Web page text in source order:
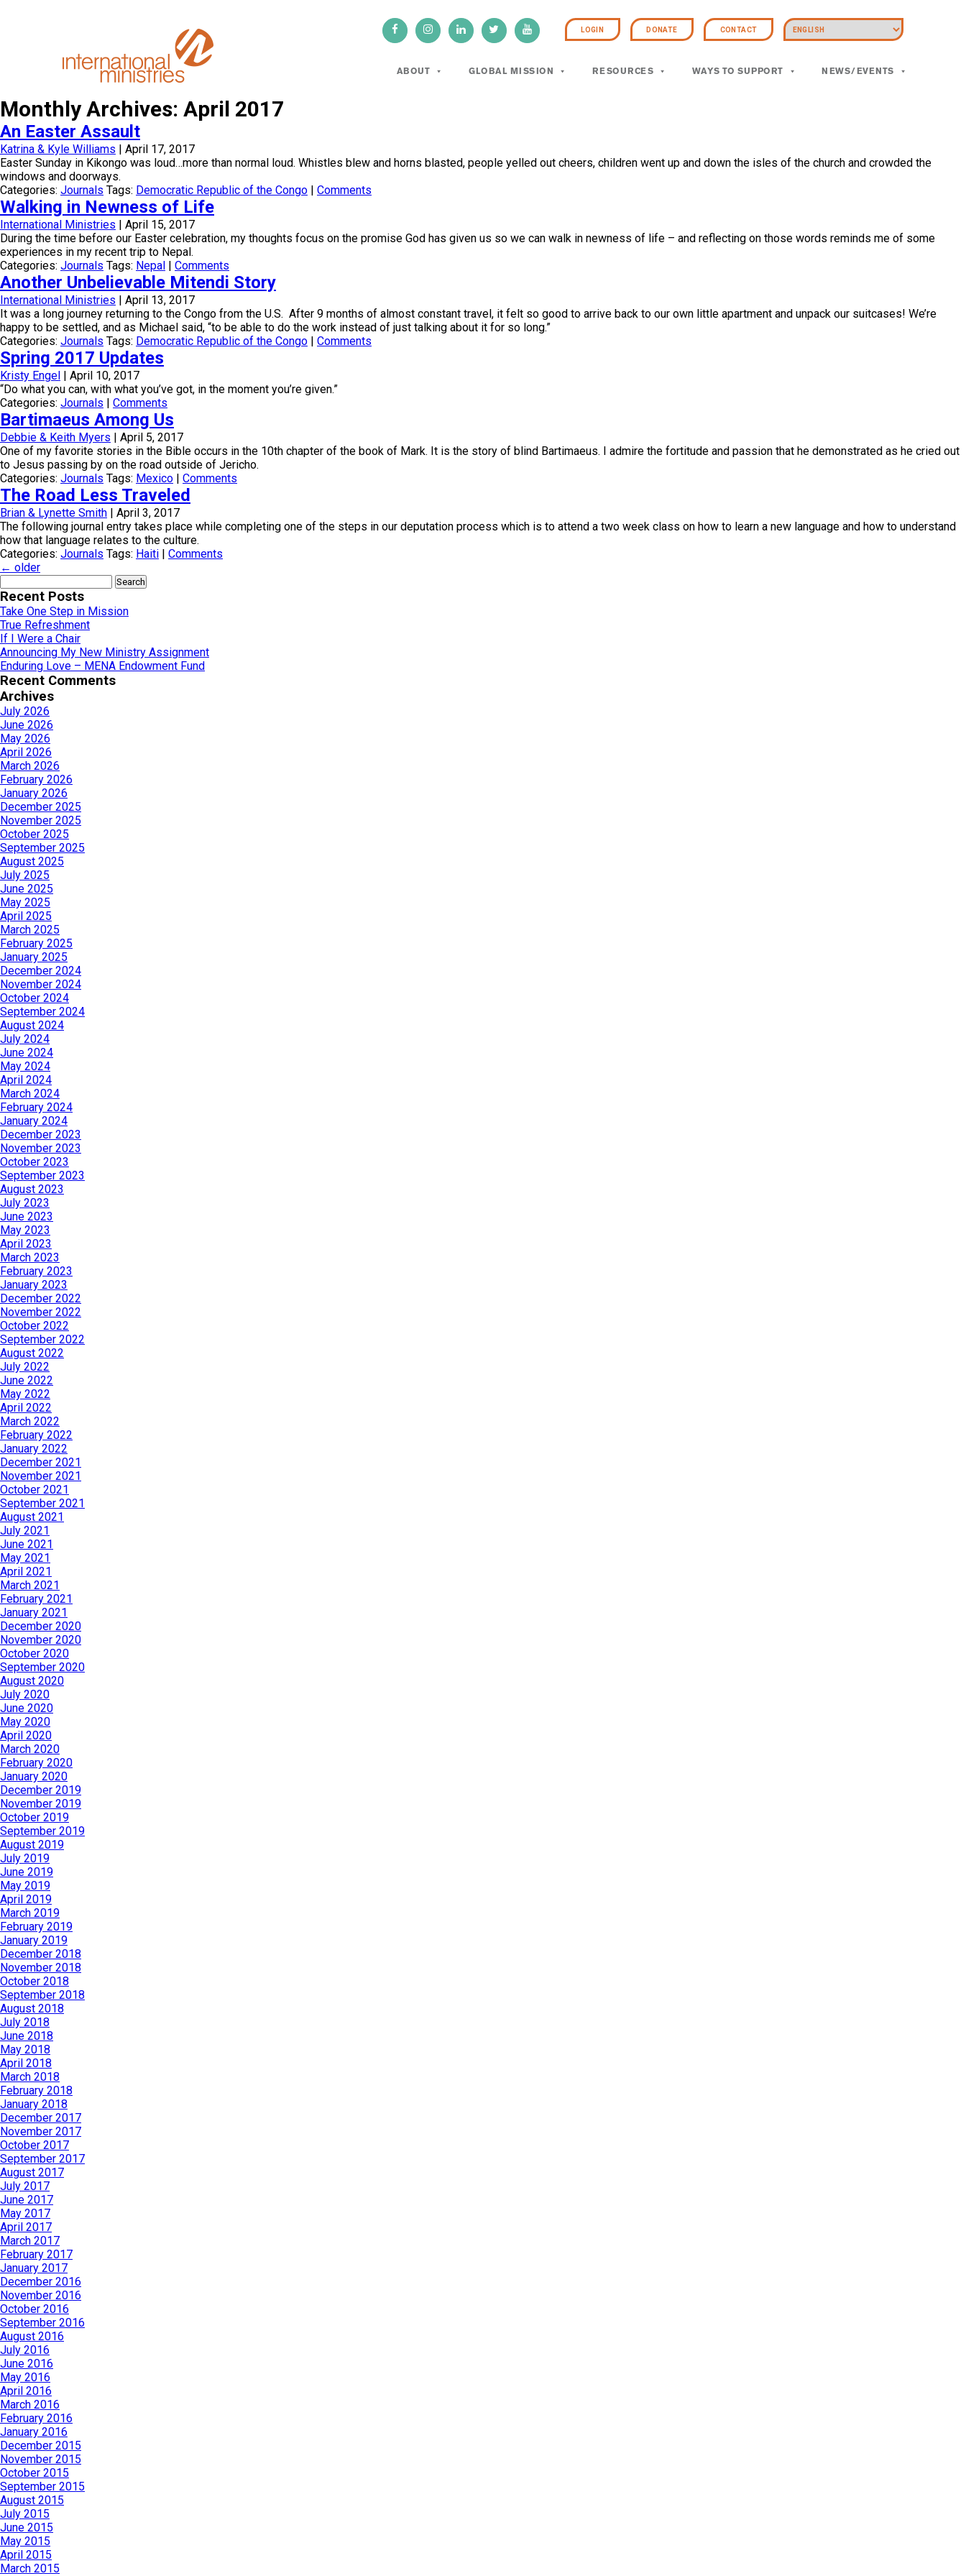
LOGIN DONATE CONTACT
ABOUT GLOBAL MISSION RESOURCES WAYS TO SUPPORT NEWS/EVENTS
Monthly Archives: April 2017
An Easter Assault
Katrina & Kyle Williams | April 17, 2017
Easter Sunday in Kikongo was loud…more than normal loud. Whistles blew and horns blasted, people yelled out cheers, children went up and down the isles of the church and crowded the
windows and doorways.
Categories: Journals Tags: Democratic Republic of the Congo | Comments
Walking in Newness of Life
International Ministries | April 15, 2017
During the time before our Easter celebration, my thoughts focus on the promise God has given us so we can walk in newness of life – and reflecting on those words reminds me of some
experiences in my recent trip to Nepal.
Categories: Journals Tags: Nepal | Comments
Another Unbelievable Mitendi Story
International Ministries | April 13, 2017
It was a long journey returning to the Congo from the U.S. After 9 months of almost constant travel, it felt so good to arrive back to our own little apartment and unpack our suitcases! We’re
happy to be settled, and as Michael said, “to be able to do the work instead of just talking about it for so long.”
Categories: Journals Tags: Democratic Republic of the Congo | Comments
Spring 2017 Updates
Kristy Engel | April 10, 2017
“Do what you can, with what you’ve got, in the moment you’re given.”
Categories: Journals | Comments
Bartimaeus Among Us
Debbie & Keith Myers | April 5, 2017
One of my favorite stories in the Bible occurs in the 10th chapter of the book of Mark. It is the story of blind Bartimaeus. I admire the fortitude and passion that he demonstrated as he cried out
to Jesus passing by on the road outside of Jericho.
Categories: Journals Tags: Mexico | Comments
The Road Less Traveled
Brian & Lynette Smith | April 3, 2017
The following journal entry takes place while completing one of the steps in our deputation process which is to attend a two week class on how to learn a new language and how to understand
how that language relates to the culture.
Categories: Journals Tags: Haiti | Comments
← older
Search
for:
Recent Posts
Take One Step in Mission
True Refreshment
If I Were a Chair
Announcing My New Ministry Assignment
Enduring Love – MENA Endowment Fund
Recent Comments
Archives
July 2026
June 2026
May 2026
April 2026
March 2026
February 2026
January 2026
December 2025
November 2025
October 2025
September 2025
August 2025
July 2025
June 2025
May 2025
April 2025
March 2025
February 2025
January 2025
December 2024
November 2024
October 2024
September 2024
August 2024
July 2024
June 2024
May 2024
April 2024
March 2024
February 2024
January 2024
December 2023
November 2023
October 2023
September 2023
August 2023
July 2023
June 2023
May 2023
April 2023
March 2023
February 2023
January 2023
December 2022
November 2022
October 2022
September 2022
August 2022
July 2022
June 2022
May 2022
April 2022
March 2022
February 2022
January 2022
December 2021
November 2021
October 2021
September 2021
August 2021
July 2021
June 2021
May 2021
April 2021
March 2021
February 2021
January 2021
December 2020
November 2020
October 2020
September 2020
August 2020
July 2020
June 2020
May 2020
April 2020
March 2020
February 2020
January 2020
December 2019
November 2019
October 2019
September 2019
August 2019
July 2019
June 2019
May 2019
April 2019
March 2019
February 2019
January 2019
December 2018
November 2018
October 2018
September 2018
August 2018
July 2018
June 2018
May 2018
April 2018
March 2018
February 2018
January 2018
December 2017
November 2017
October 2017
September 2017
August 2017
July 2017
June 2017
May 2017
April 2017
March 2017
February 2017
January 2017
December 2016
November 2016
October 2016
September 2016
August 2016
July 2016
June 2016
May 2016
April 2016
March 2016
February 2016
January 2016
December 2015
November 2015
October 2015
September 2015
August 2015
July 2015
June 2015
May 2015
April 2015
March 2015